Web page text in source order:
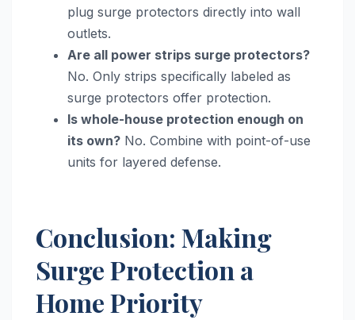
plug surge protectors directly into wall
outlets.
Are all power strips surge protectors?
No. Only strips specifically labeled as
surge protectors offer protection.
Is whole-house protection enough on
its own? No. Combine with point-of-use
units for layered defense.
Conclusion: Making
Surge Protection a
Home Priority